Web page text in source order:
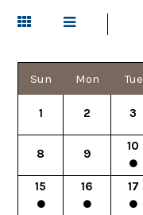
Sun Mon Tue
1 2 3
8 9
10
15 16 17